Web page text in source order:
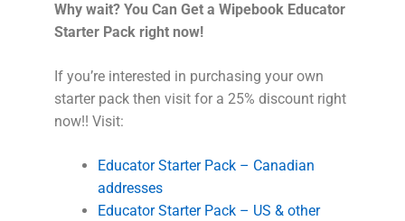
Why wait? You Can Get a Wipebook Educator
Starter Pack right now!
If you’re interested in purchasing your own
starter pack then visit for a 25% discount right
now!! Visit:
Educator Starter Pack – Canadian
addresses
Educator Starter Pack – US & other